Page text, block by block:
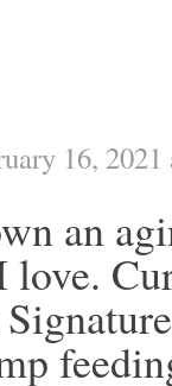
16,
an
love.